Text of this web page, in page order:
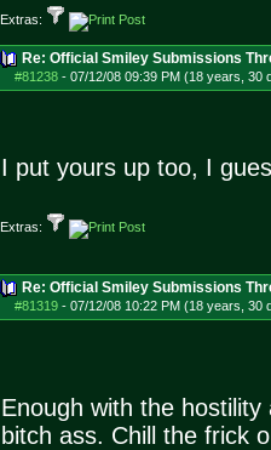
Extras:
Re: Official Smiley Submissions
#81238- 07/12/08 09:39 PM (18 years, 30
I put yours up too, I
Extras:
Re: Official Smiley Submissions
#81319- 07/12/08 10:22 PM (18 years, 30
Enough with the
bitch ass. Chill the frick